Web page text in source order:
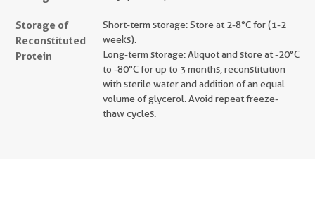
Storage of
Reconstituted
Protein
Short-term storage: Store at 2-8°C for (1-2
weeks).
Long-term storage: Aliquot and store at -20°C
to -80°C for up to 3 months, reconstitution
with sterile water and addition of an equal
volume of glycerol. Avoid repeat freeze-
thaw cycles.